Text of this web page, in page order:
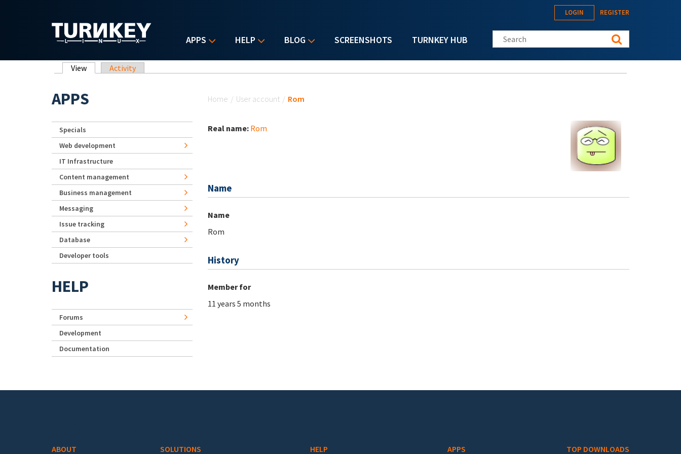
APPS HELP BLOG SCREENSHOTS TURNKEY HUB
LOGIN REGISTER
Search this site
Primary tabs
View (active tab)
Activity
Home / User account / Rom
Real name: Rom
Name
Name
Rom
History
Member for
11 years 5 months
APPS
Specials
Web development
IT Infrastructure
Content management
Business management
Messaging
Issue tracking
Database
Developer tools
HELP
Forums
Development
Documentation
ABOUT SOLUTIONS HELP APPS TOP DOWNLOADS